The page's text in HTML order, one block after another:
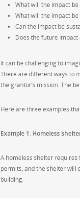
What will the impact
What will the impact
Can the impact be
Does the future
It can be challenging to
There are different ways to
the grantor’s mission. The
Here are three examples
Example 1: Homeless
A homeless shelter
permits, and the shelter will
building.